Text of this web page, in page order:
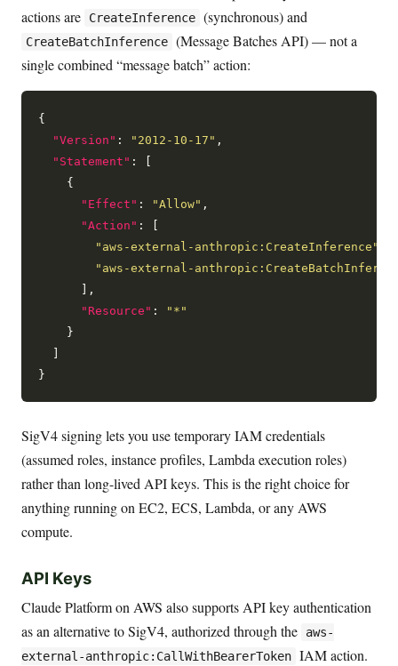
actions are
CreateInference (synchronous) and
CreateBatchInference (Message Batches API) — not a
single combined “message batch” action:
{
"Version" : "2012-10-17" ,
"Statement" : [
    {
"Effect" : "Allow" ,
"Action" : [
"aws-external-anthropic:CreateInference"
"aws-external-
      ],
"Resource" :
"*"
    }
SigV4 signing lets you use temporary IAM credentials
(assumed roles, instance profiles, Lambda execution roles)
rather than long-lived API keys. This is the right choice for
anything running on EC2, ECS, Lambda, or any AWS
compute.
API Keys
Claude Platform on AWS also supports API key authentication
as an alternative to SigV4, authorized through the
aws-
external-anthropic:CallWithBearerToken IAM action.